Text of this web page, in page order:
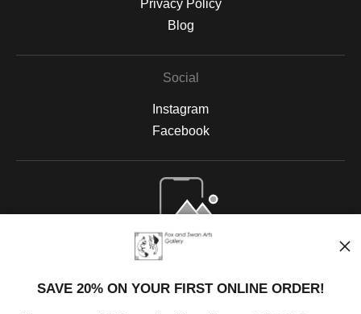
Privacy Policy
Blog
Social
Instagram
Facebook
Open Live Preview AR
SAVE 20% ON YOUR FIRST ONLINE ORDER!